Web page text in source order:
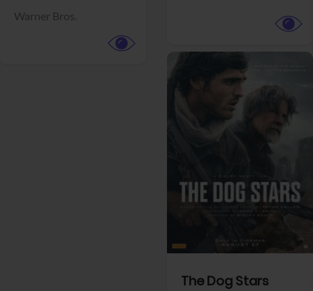
Warner Bros.
The Dog Stars